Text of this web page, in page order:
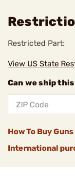
Restricted Part:
View US State
Can we ship
How To Buy
International